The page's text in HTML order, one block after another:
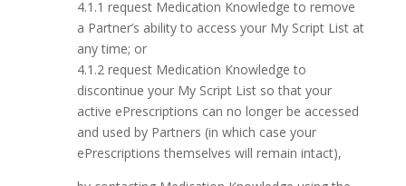
4.1.1 request Medication Knowledge to remove
a Partner’s ability to access your My Script List at
any time; or
4.1.2 request Medication Knowledge to
discontinue your My Script List so that your
active ePrescriptions can no longer be accessed
and used by Partners (in which case your
ePrescriptions themselves will remain intact),